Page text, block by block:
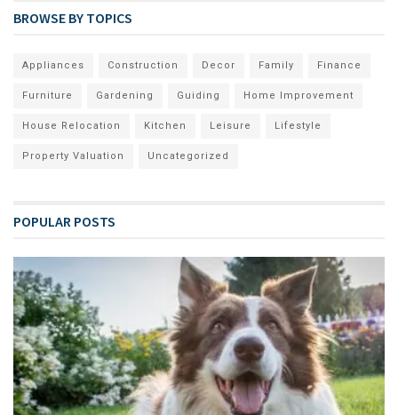
BROWSE BY TOPICS
Appliances Construction Decor Family Finance
Furniture Gardening Guiding Home Improvement
House Relocation Kitchen Leisure Lifestyle
Property Valuation Uncategorized
POPULAR POSTS